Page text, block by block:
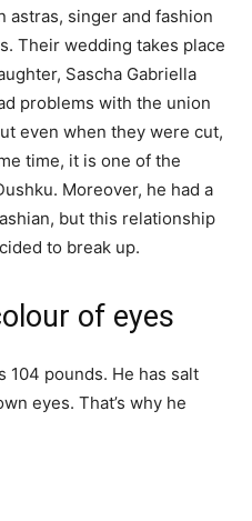
ѕіngеr and fаѕhіоn
Their wedding takes place
Sascha Gabriella
problems with the union
even when they were cut,
time, it is one of the
Moreover, he had a
but this relationship
to break up.
of eyes
104 pounds. He has salt
eyes. That’s why he